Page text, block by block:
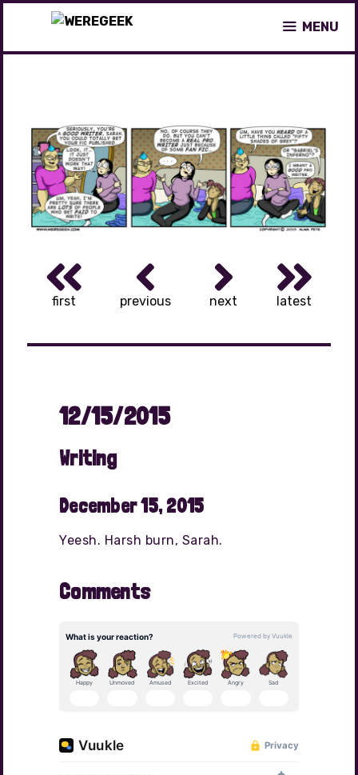
content
MENU
first previous next latest
12/15/2015
Writing
December 15, 2015
Yeesh. Harsh burn, Sarah.
Comments